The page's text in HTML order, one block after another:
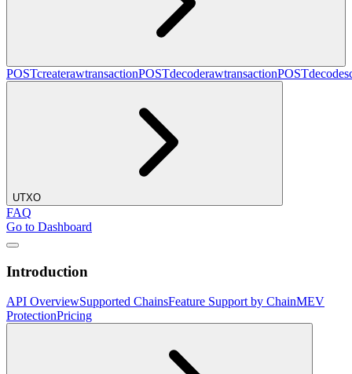
POSTcreaterawtransactionPOSTdecoderawtransactionPOST
UTXO
FAQ
Go to Dashboard
Introduction
API OverviewSupported ChainsFeature Support by ChainMEV
ProtectionPricing